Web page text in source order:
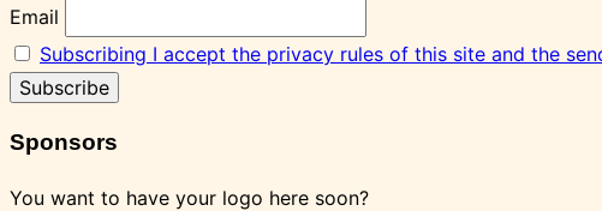
Email
Subscribing I accept the privacy rules of this site and the
Sponsors
You want to have your logo here soon?